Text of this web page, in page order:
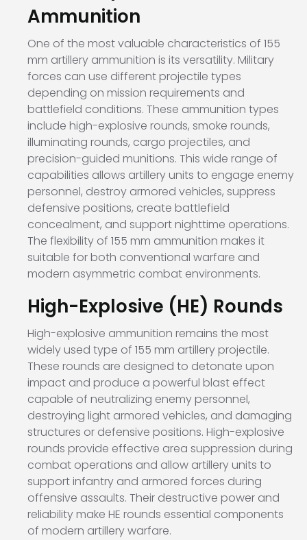
Ammunition
One of the most valuable characteristics of 155
mm artillery ammunition is its versatility. Military
forces can use different projectile types
depending on mission requirements and
battlefield conditions. These ammunition types
include high-explosive rounds, smoke rounds,
illuminating rounds, cargo projectiles, and
precision-guided munitions. This wide range of
capabilities allows artillery units to engage enemy
personnel, destroy armored vehicles, suppress
defensive positions, create battlefield
concealment, and support nighttime operations.
The flexibility of 155 mm ammunition makes it
suitable for both conventional warfare and
modern asymmetric combat environments.
High-Explosive (HE) Rounds
High-explosive ammunition remains the most
widely used type of 155 mm artillery projectile.
These rounds are designed to detonate upon
impact and produce a powerful blast effect
capable of neutralizing enemy personnel,
destroying light armored vehicles, and damaging
structures or defensive positions. High-explosive
rounds provide effective area suppression during
combat operations and allow artillery units to
support infantry and armored forces during
offensive assaults. Their destructive power and
reliability make HE rounds essential components
of modern artillery warfare.